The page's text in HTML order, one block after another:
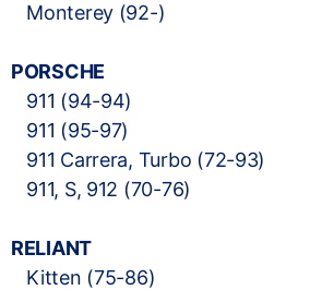
Monterey (92-)
PORSCHE
911 (94-94)
911 (95-97)
911 Carrera, Turbo (72-93)
911, S, 912 (70-76)
RELIANT
Kitten (75-86)